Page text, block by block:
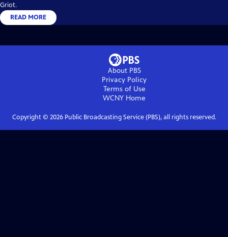
Griot.
READ MORE
About PBS
Privacy Policy
Terms of Use
WCNY Home
Copyright © 2026Public Broadcasting Service (PBS), all rights reserved.